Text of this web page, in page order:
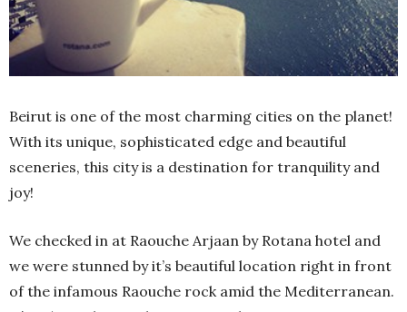
Beirut is one of the most charming cities on the planet!
With its unique, sophisticated edge and beautiful
sceneries, this city is a destination for tranquility and
joy!
We checked in at Raouche Arjaan by Rotana hotel and
we were stunned by it’s beautiful location right in front
of the infamous Raouche rock amid the Mediterranean.